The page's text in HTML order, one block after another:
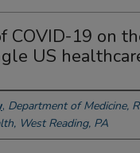
COVID-19 on
US
, Department of Medicine,
West Reading, PA